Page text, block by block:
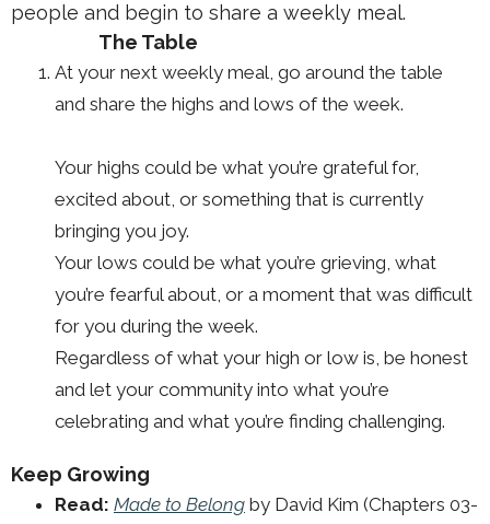
people and begin to share a weekly meal.
The Table
At your next weekly meal, go around the table
and share the highs and lows of the week.
Your highs could be what you’re grateful for,
excited about, or something that is currently
bringing you joy.
Your lows could be what you’re grieving, what
you’re fearful about, or a moment that was difficult
for you during the week.
Regardless of what your high or low is, be honest
and let your community into what you’re
celebrating and what you’re finding challenging.
Keep Growing
Read: Made to Belong by David Kim (Chapters 03-